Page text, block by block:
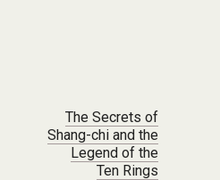
The Secrets of
Shang-chi and the
Legend of the
Ten Rings